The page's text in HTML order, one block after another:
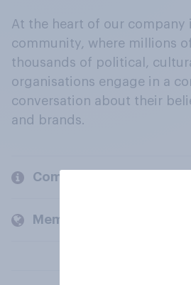
At the heart of our company
community, where millions
thousands of political,
organisations engage in a
conversation about their
and brands.
Company
Members and clients